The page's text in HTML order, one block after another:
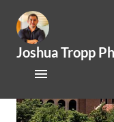
Joshua Tropp